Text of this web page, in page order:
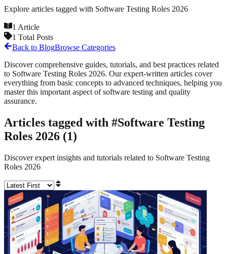
Explore articles tagged with Software Testing Roles 2026
1 Article
1 Total Posts
Back to BlogBrowse Categories
Discover comprehensive guides, tutorials, and best practices related
to Software Testing Roles 2026. Our expert-written articles cover
everything from basic concepts to advanced techniques, helping you
master this important aspect of software testing and quality
assurance.
Articles tagged with #Software Testing
Roles 2026 (1)
Discover expert insights and tutorials related to Software Testing
Roles 2026